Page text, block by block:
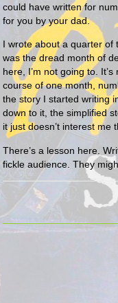
could have written for
for you by your dad.
I wrote about a quarter of
was the dread month of
here, I’m not going to.
course of one month,
the story I started writing
down to it, the simplified
it just doesn’t interest me
There’s a lesson here.
fickle audience. They